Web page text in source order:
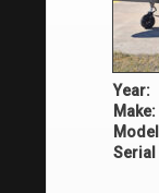
Year:
Make:
Serial